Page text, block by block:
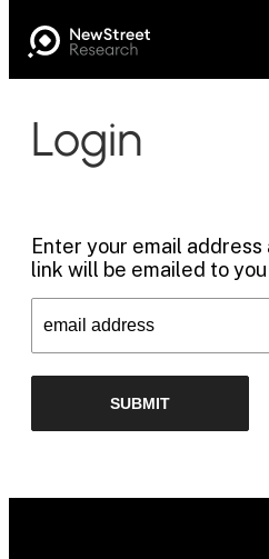
Login
Enter your email
link will be emailed to